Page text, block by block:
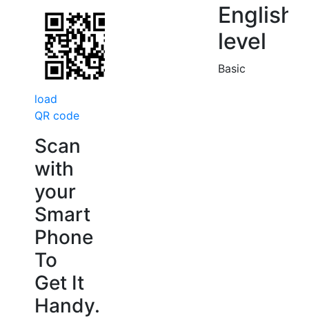
load
QR code
Scan
with
your
Smart
Phone
To
Get It
Handy.
English
level
Basic